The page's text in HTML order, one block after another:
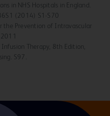
in NHS Hospitals in England.
(2014) S1-S70
the Prevention of Intravascular
Therapy, 8th Edition,
S97.